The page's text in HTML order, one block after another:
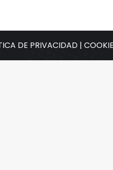
DE PRIVACIDAD |